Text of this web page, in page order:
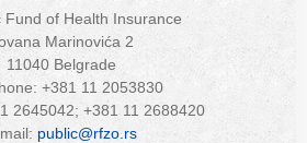
Fund of Health Insurance
Marinovića 2
11040 Belgrade
+381 11 2053830
2645042; +381 11 2688420
public@rfzo.rs